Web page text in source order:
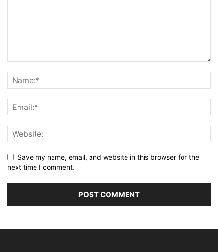
Save my name, email, and website in this browser for the
next time I comment.